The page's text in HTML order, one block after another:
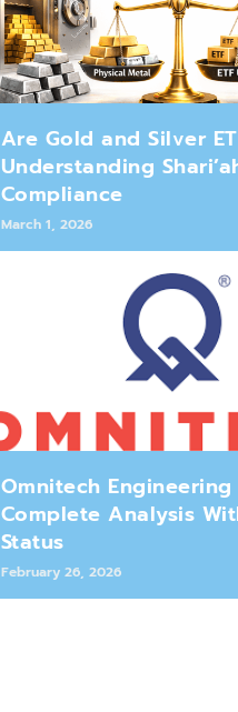
Are Gold and Silver
Understanding
Compliance
March 1, 2026
Omnitech Engineering
Complete Analysis
Status
February 26, 2026